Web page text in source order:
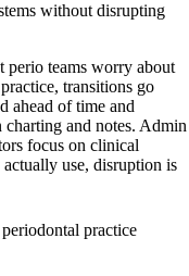
without disrupting
perio teams worry about
transitions go
ahead of time and
and notes. Admin
focus on clinical
use, disruption is
practice